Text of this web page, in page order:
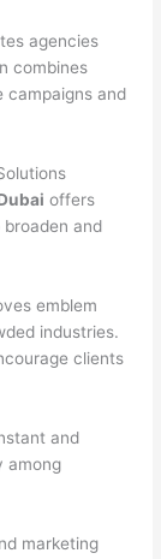
agencies
combines
campaigns and
offers
and
emblem
industries.
clients
and
among
marketing